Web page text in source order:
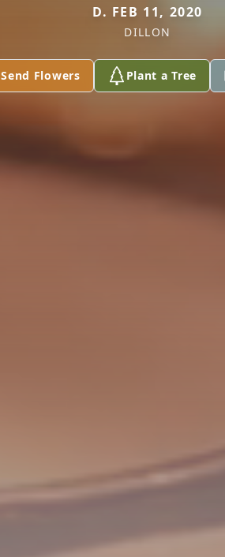
D. FEB 11, 2020
DILLON
Send Flowers Plant a Tree